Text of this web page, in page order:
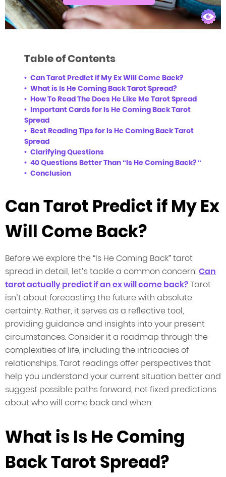
Table of Contents
Can Tarot Predict if My Ex Will Come Back?
What is Is He Coming Back Tarot Spread?
How To Read The Does He Like Me Tarot Spread
Important Cards for Is He Coming Back Tarot
Spread
Best Reading Tips for Is He Coming Back Tarot
Spread
Clarifying Questions
40 Questions Better Than “Is He Coming Back? “
Conclusion
Can Tarot Predict if My Ex
Will Come Back?
Before we explore the “Is He Coming Back” tarot
spread in detail, let’s tackle a common concern: Can
tarot actually predict if an ex will come back?Tarot
isn’t about forecasting the future with absolute
certainty. Rather, it serves as a reflective tool,
providing guidance and insights into your present
circumstances. Consider it a roadmap through the
complexities of life, including the intricacies of
relationships. Tarot readings offer perspectives that
help you understand your current situation better and
suggest possible paths forward, not fixed predictions
about who will come back and when.
What is Is He Coming
Back Tarot Spread?